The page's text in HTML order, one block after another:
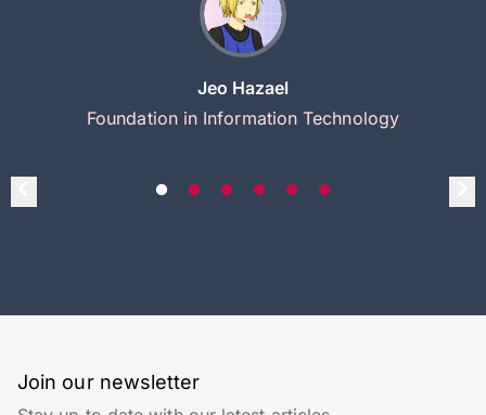
Jeo Hazael
Foundation in Information Technology
Join our newsletter